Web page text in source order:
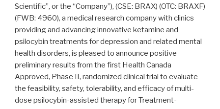
Scientific”, or the “Company”), (CSE: BRAX) (OTC: BRAXF)
(FWB: 4960), a medical research company with clinics
providing and advancing innovative ketamine and
psilocybin treatments for depression and related mental
health disorders, is pleased to announce positive
preliminary results from the first Health Canada
Approved, Phase II, randomized clinical trial to evaluate
the feasibility, safety, tolerability, and efficacy of multi-
dose psilocybin-assisted therapy for Treatment-